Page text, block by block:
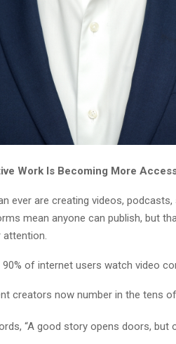
Work Is Becoming More
ever are creating videos,
mean anyone can publish, but
of internet users watch video
creators now number in the tens
“A good story opens doors,